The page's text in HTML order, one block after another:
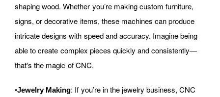
shaping wood. Whether you’re making custom furniture,
signs, or decorative items, these machines can produce
intricate designs with speed and accuracy. Imagine being
able to create complex pieces quickly and consistently—
that's the magic of CNC.
•Jewelry Making: If you’re in the jewelry business, CNC